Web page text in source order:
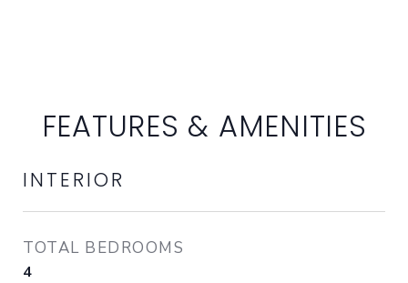
FEATURES & AMENITIES
INTERIOR
TOTAL BEDROOMS
4